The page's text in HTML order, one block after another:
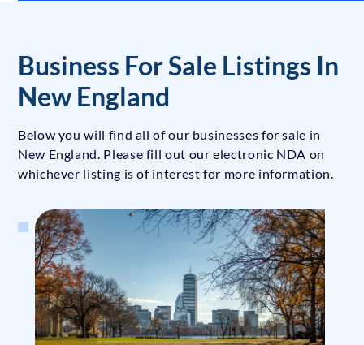
Business For Sale Listings In
New England
Below you will find all of our businesses for sale in
New England. Please fill out our electronic NDA on
whichever listing is of interest for more information.